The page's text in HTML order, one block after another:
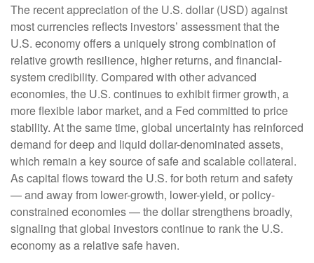
The recent appreciation of the U.S. dollar (USD) against
most currencies reflects investors’ assessment that the
U.S. economy offers a uniquely strong combination of
relative growth resilience, higher returns, and financial-
system credibility. Compared with other advanced
economies, the U.S. continues to exhibit firmer growth, a
more flexible labor market, and a Fed committed to price
stability. At the same time, global uncertainty has reinforced
demand for deep and liquid dollar-denominated assets,
which remain a key source of safe and scalable collateral.
As capital flows toward the U.S. for both return and safety
— and away from lower-growth, lower-yield, or policy-
constrained economies — the dollar strengthens broadly,
signaling that global investors continue to rank the U.S.
economy as a relative safe haven.